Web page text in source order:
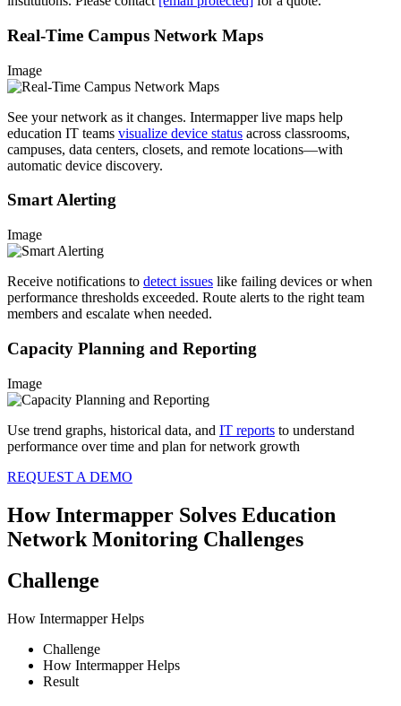
Real-Time Campus Network Maps
Image
See your network as it changes. Intermapper live maps help
education IT teams visualize device status across classrooms,
campuses, data centers, closets, and remote locations—with
automatic device discovery.
Smart Alerting
Image
Receive notifications to detect issues like failing devices or when
performance thresholds exceeded. Route alerts to the right team
members and escalate when needed.
Capacity Planning and Reporting
Image
Use trend graphs, historical data, and IT reports to understand
performance over time and plan for network growth
REQUEST A DEMO
How Intermapper Solves Education
Network Monitoring Challenges
Challenge
How Intermapper Helps
Challenge
How Intermapper Helps
Result